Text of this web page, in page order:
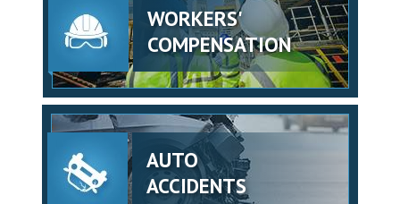
WORKERS'
COMPENSATION
AUTO
ACCIDENTS